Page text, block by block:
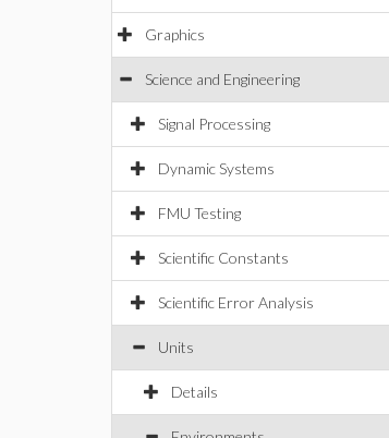
Graphics
Science and Engineering
Signal Processing
Dynamic Systems
FMU Testing
Scientific Constants
Scientific Error Analysis
Units
Details